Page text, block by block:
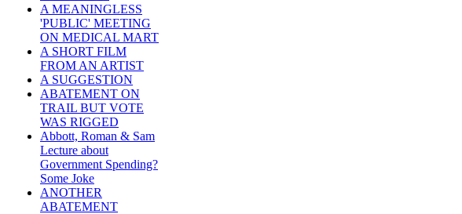
A MEANINGLESS
'PUBLIC' MEETING
ON MEDICAL MART
A SHORT FILM
FROM AN ARTIST
A SUGGESTION
ABATEMENT ON
TRAIL BUT VOTE
WAS RIGGED
Abbott, Roman & Sam
Lecture about
Government Spending?
Some Joke
ANOTHER
ABATEMENT